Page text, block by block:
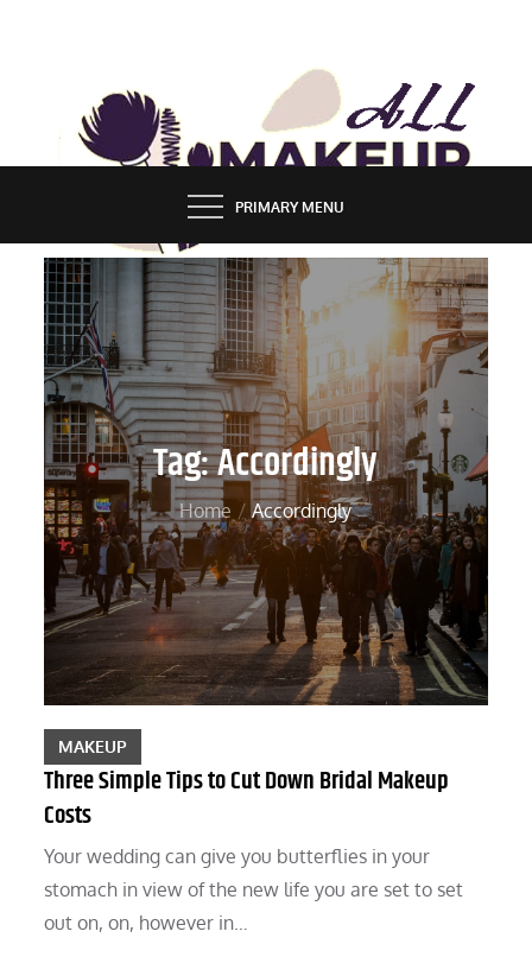
ALL MAKEUP STYLES
FASHION & LIFESTYLE BLOG
PRIMARY MENU
Tag:Accordingly
Home Accordingly
MAKEUP
Three Simple Tips to Cut Down Bridal Makeup
Costs
Your wedding can give you butterflies in your
stomach in view of the new life you are set to set
out on, on, however in…